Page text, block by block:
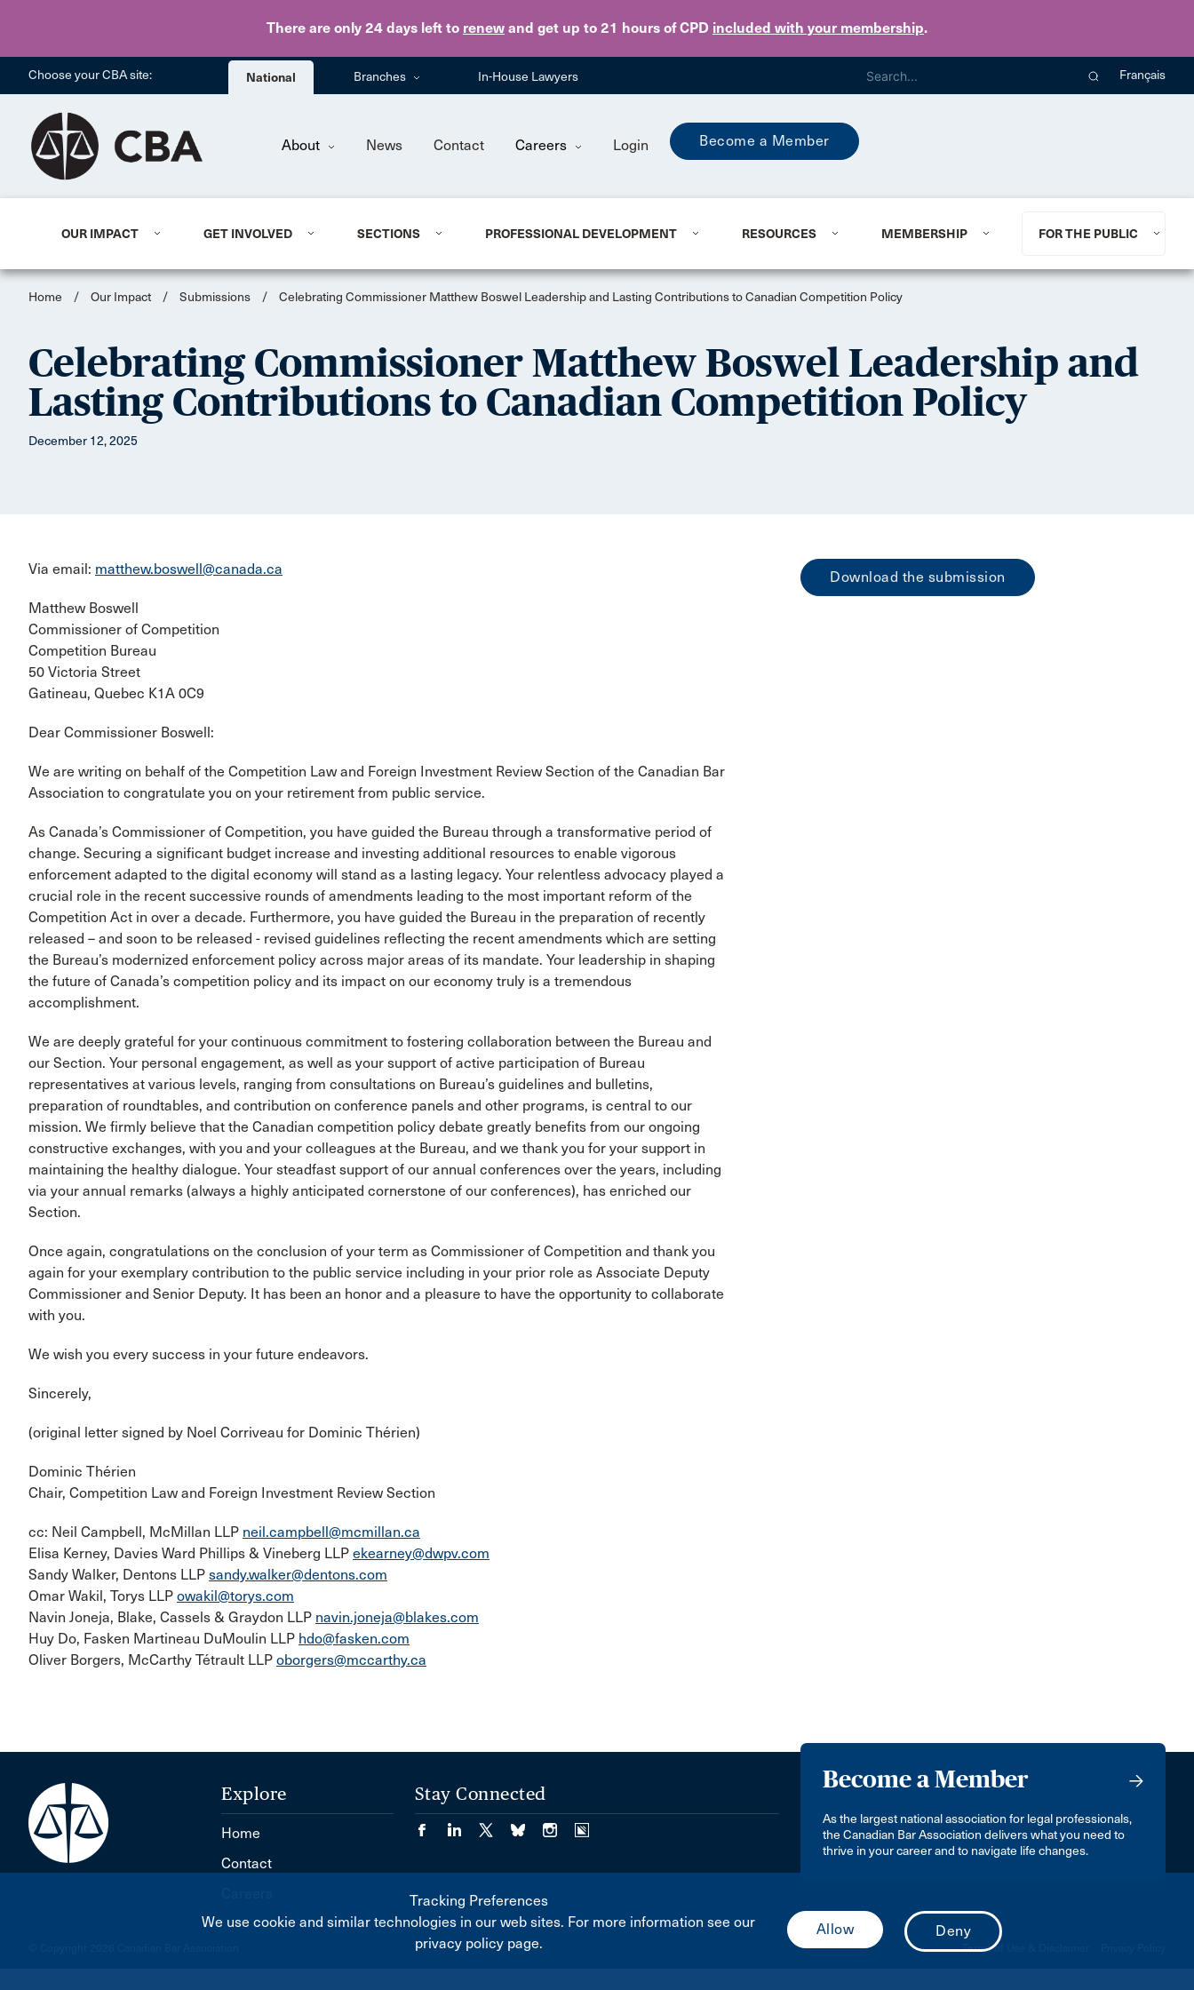
There are only 24 days left to renew and get up to 21 hours of CPD included with your membership.
Skip to main content
Choose your CBA site: National Branches In-House Lawyers Français
About News Contact Careers Login Become a Member
OUR IMPACT GET INVOLVED SECTIONS PROFESSIONAL DEVELOPMENT RESOURCES MEMBERSHIP FOR THE PUBLIC
Home / Our Impact / Submissions / Celebrating Commissioner Matthew Boswel Leadership and Lasting Contributions to Canadian Competition Policy
Celebrating Commissioner Matthew Boswel Leadership and
Lasting Contributions to Canadian Competition Policy
December 12, 2025
Via email: matthew.boswell@canada.ca
Matthew Boswell
Commissioner of Competition
Competition Bureau
50 Victoria Street
Gatineau, Quebec K1A 0C9
Dear Commissioner Boswell:
We are writing on behalf of the Competition Law and Foreign Investment Review Section of the Canadian Bar
Association to congratulate you on your retirement from public service.
As Canada’s Commissioner of Competition, you have guided the Bureau through a transformative period of
change. Securing a significant budget increase and investing additional resources to enable vigorous
enforcement adapted to the digital economy will stand as a lasting legacy. Your relentless advocacy played a
crucial role in the recent successive rounds of amendments leading to the most important reform of the
Competition Act in over a decade. Furthermore, you have guided the Bureau in the preparation of recently
released – and soon to be released - revised guidelines reflecting the recent amendments which are setting
the Bureau’s modernized enforcement policy across major areas of its mandate. Your leadership in shaping
the future of Canada’s competition policy and its impact on our economy truly is a tremendous
accomplishment.
We are deeply grateful for your continuous commitment to fostering collaboration between the Bureau and
our Section. Your personal engagement, as well as your support of active participation of Bureau
representatives at various levels, ranging from consultations on Bureau’s guidelines and bulletins,
preparation of roundtables, and contribution on conference panels and other programs, is central to our
mission. We firmly believe that the Canadian competition policy debate greatly benefits from our ongoing
constructive exchanges, with you and your colleagues at the Bureau, and we thank you for your support in
maintaining the healthy dialogue. Your steadfast support of our annual conferences over the years, including
via your annual remarks (always a highly anticipated cornerstone of our conferences), has enriched our
Section.
Once again, congratulations on the conclusion of your term as Commissioner of Competition and thank you
again for your exemplary contribution to the public service including in your prior role as Associate Deputy
Commissioner and Senior Deputy. It has been an honor and a pleasure to have the opportunity to collaborate
with you.
We wish you every success in your future endeavors.
Sincerely,
(original letter signed by Noel Corriveau for Dominic Thérien)
Dominic Thérien
Chair, Competition Law and Foreign Investment Review Section
cc: Neil Campbell, McMillan LLP neil.campbell@mcmillan.ca
Elisa Kerney, Davies Ward Phillips & Vineberg LLP ekearney@dwpv.com
Sandy Walker, Dentons LLP sandy.walker@dentons.com
Omar Wakil, Torys LLP owakil@torys.com
Navin Joneja, Blake, Cassels & Graydon LLP navin.joneja@blakes.com
Huy Do, Fasken Martineau DuMoulin LLP hdo@fasken.com
Oliver Borgers, McCarthy Tétrault LLP oborgers@mccarthy.ca
Download the submission
Become a Member
As the largest national association for legal professionals,
the Canadian Bar Association delivers what you need to
thrive in your career and to navigate life changes.
Explore
Home
Contact
Stay Connected
Terms of Use & Disclaimer
Tracking Preferences
We use cookie and similar technologies in our web sites. For more information see our
privacy policy page.